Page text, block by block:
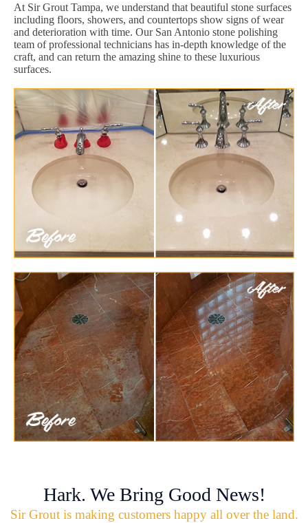
At Sir Grout Tampa, we understand that beautiful stone surfaces
including floors, showers, and countertops show signs of wear
and deterioration with time. Our San Antonio stone polishing
team of professional technicians has in-depth knowledge of the
craft, and can return the amazing shine to these luxurious
surfaces.
Hark. We Bring Good News!
Sir Grout is making customers happy all over the land.